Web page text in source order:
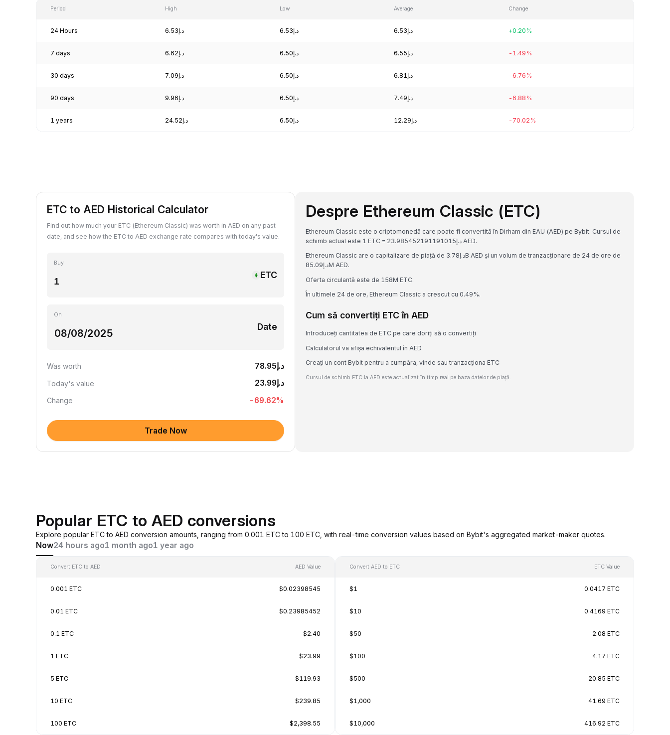
Period High Low Average Change
24 Hours د.إ6.53 د.إ6.53 د.إ6.53 +0.20%
7 days د.إ6.62 د.إ6.50 د.إ6.55 -1.49%
30 days د.إ7.09 د.إ6.50 د.إ6.81 -6.76%
90 days د.إ9.96 د.إ6.50 د.إ7.49 -6.88%
1 years د.إ24.52 د.إ6.50 د.إ12.29 -70.02%
ETC to AED Historical Calculator
Find out how much your ETC (Ethereum Classic) was worth in AED on any past
date, and see how the ETC to AED exchange rate compares with today's value.
Buy
ETC
On
Date
Was worth د.إ78.95
Today's value د.إ23.99
Change -69.62%
Trade Now
Despre Ethereum Classic (ETC)
Ethereum Classic este o criptomonedă care poate fi convertită în Dirham din EAU (AED) pe Bybit. Cursul de
schimb actual este 1 ETC = د.إ23.985452191191015 AED.
Ethereum Classic are o capitalizare de piață de د.إ3.78B AED și un volum de tranzacționare de 24 de ore de
د.إ85.09M AED.
Oferta circulantă este de 158M ETC.
În ultimele 24 de ore, Ethereum Classic a crescut cu 0.49%.
Cum să convertiți ETC în AED
Introduceți cantitatea de ETC pe care doriți să o convertiți
Calculatorul va afișa echivalentul în AED
Creați un cont Bybit pentru a cumpăra, vinde sau tranzacționa ETC
Cursul de schimb ETC la AED este actualizat în timp real pe baza datelor de piață.
Popular ETC to AED conversions
Explore popular ETC to AED conversion amounts, ranging from 0.001 ETC to 100 ETC, with real-time conversion values based on Bybit's aggregated market-maker quotes.
Now24 hours ago1 month ago1 year ago
Convert ETC to AED AED Value
0.001 ETC $0.02398545
0.01 ETC $0.23985452
0.1 ETC $2.40
1 ETC $23.99
5 ETC $119.93
10 ETC $239.85
100 ETC $2,398.55
Convert AED to ETC ETC Value
$1 0.0417 ETC
$10 0.4169 ETC
$50 2.08 ETC
$100 4.17 ETC
$500 20.85 ETC
$1,000 41.69 ETC
$10,000 416.92 ETC